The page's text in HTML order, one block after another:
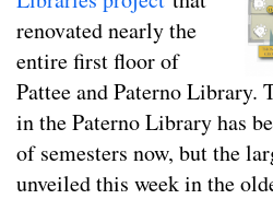
renovated nearly the
entire first floor of
Pattee and Paterno Library.
in the Paterno Library has
of semesters now, but the
unveiled this week in the